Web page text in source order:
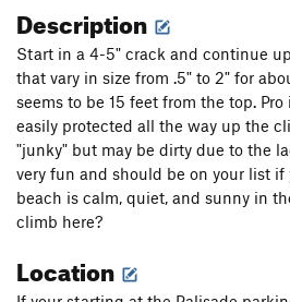
Sudden Impact
Dirty Harry T5.7
Ex Nihilo T,TR5.10b
Fool's Progress, The S5.12b
Rapprochement
5.10b
Sunny and Sheer T,TR
Palisaid
Hidden Treasure
Phantom Crack T,TR 5.9
Description
Start in a 4-5" crack and continue
that vary in size from .5" to 2" for
seems to be 15 feet from the top. Pro
easily protected all the way up the
"junky" but may be dirty due to the
very fun and should be on your list if
beach is calm, quiet, and sunny in
climb here?
Location